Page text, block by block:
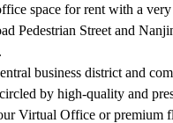
space for rent with a
Pedestrian Street and
business district and
by high-quality and
Virtual Office or premium